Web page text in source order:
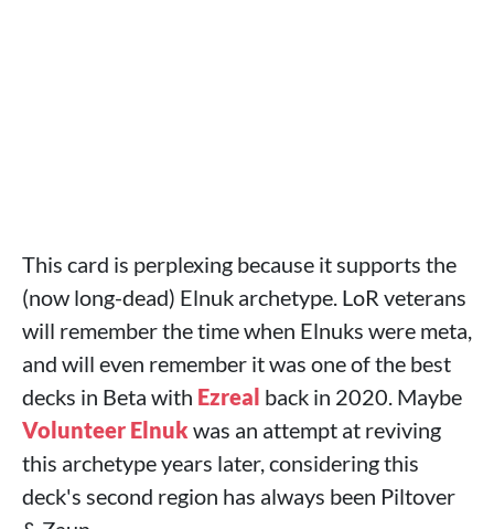
This card is perplexing because it supports the
(now long-dead) Elnuk archetype. LoR veterans
will remember the time when Elnuks were meta,
and will even remember it was one of the best
decks in Beta with Ezreal back in 2020. Maybe
Volunteer Elnuk was an attempt at reviving
this archetype years later, considering this
deck's second region has always been Piltover